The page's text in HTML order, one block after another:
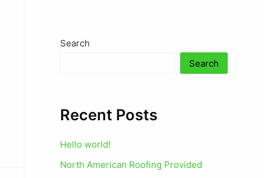
Search
Search
Recent Posts
Hello world!
North American Roofing Provided